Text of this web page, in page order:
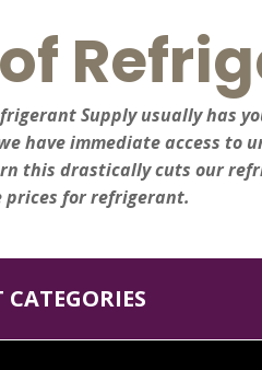
Supply usually has
have immediate access to
this drastically cuts our
prices for refrigerant.